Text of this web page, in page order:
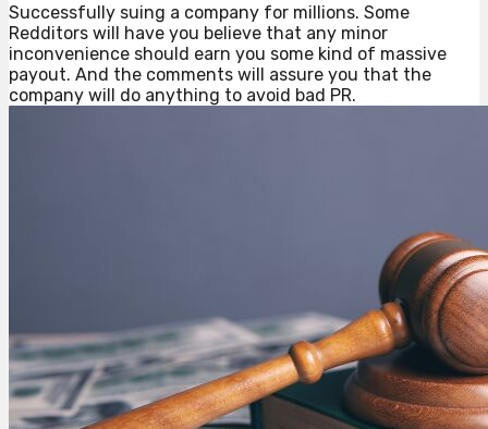
Successfully suing a company for millions. Some
Redditors will have you believe that any minor
inconvenience should earn you some kind of massive
payout. And the comments will assure you that the
company will do anything to avoid bad PR.